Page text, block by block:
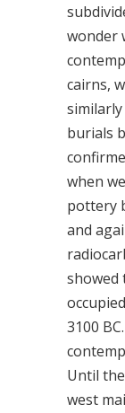
wonder
cairns,
burials
when
pottery
and
showed
3100
Until
west